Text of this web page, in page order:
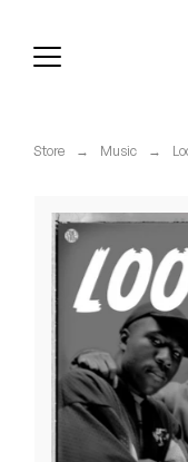
Los Retros
Maylee Todd
Mild High Club
Mndsgn
NxWorries
Store → Music →